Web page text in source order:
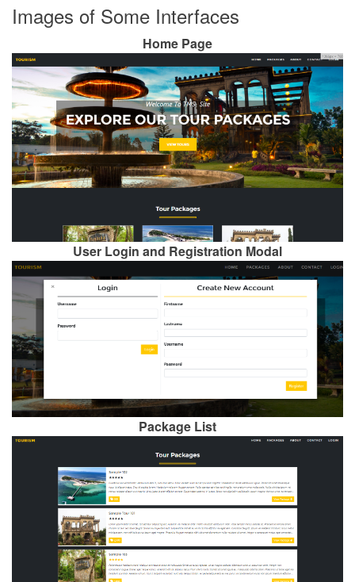
Images of Some Interfaces
Home Page
User Login and Registration Modal
Package List